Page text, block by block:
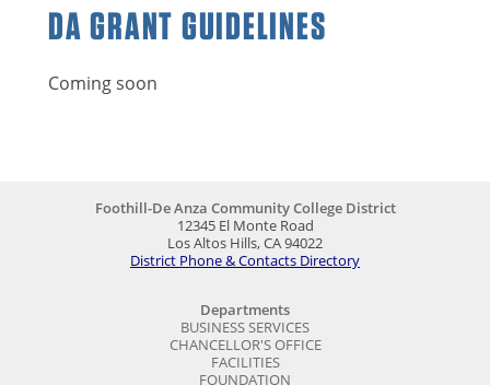
DA GRANT GUIDELINES
Coming soon
Foothill-De Anza Community College District
12345 El Monte Road
Los Altos Hills, CA 94022
District Phone & Contacts Directory
Departments
BUSINESS SERVICES
CHANCELLOR'S OFFICE
FACILITIES
FOUNDATION